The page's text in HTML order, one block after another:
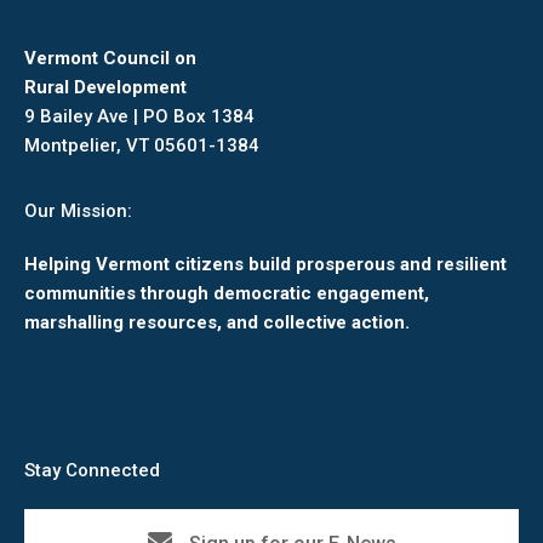
Vermont Council on
Rural Development
9 Bailey Ave | PO Box 1384
Montpelier, VT 05601-1384
Our Mission:
Helping Vermont citizens build prosperous and resilient
communities through democratic engagement,
marshalling resources, and collective action.
Stay Connected